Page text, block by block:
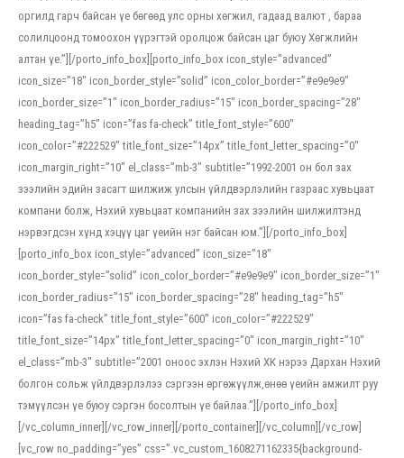
оргилд гарч байсан үе бөгөөд улс орны хөгжил, гадаад валют , бараа
солилцоонд томоохон үүрэгтэй оролцож байсан цаг буюу Хөгжлийн
алтан үе.”][/porto_info_box][porto_info_box icon_style=”advanced”
icon_size=”18″ icon_border_style=”solid” icon_color_border=”#e9e9e9″
icon_border_size=”1″ icon_border_radius=”15″ icon_border_spacing=”28″
heading_tag=”h5″ icon=”fas fa-check” title_font_style=”600″
icon_color=”#222529″ title_font_size=”14px” title_font_letter_spacing=”0″
icon_margin_right=”10″ el_class=”mb-3″ subtitle=”1992-2001 он бол зах
зээлийн эдийн засагт шилжиж улсын үйлдвэрлэлийн газраас хувьцаат
компани болж, Нэхий хувьцаат компанийн зах зээлийн шилжилтэнд
нэрвэгдсэн хүнд хэцүү цаг үеийн нэг байсан юм.”][/porto_info_box]
[porto_info_box icon_style=”advanced” icon_size=”18″
icon_border_style=”solid” icon_color_border=”#e9e9e9″ icon_border_size=”1″
icon_border_radius=”15″ icon_border_spacing=”28″ heading_tag=”h5″
icon=”fas fa-check” title_font_style=”600″ icon_color=”#222529″
title_font_size=”14px” title_font_letter_spacing=”0″ icon_margin_right=”10″
el_class=”mb-3″ subtitle=”2001 оноос эхлэн Нэхий ХК нэрээ Дархан Нэхий
болгон сольж үйлдвэрлэлээ сэргээн өргөжүүлж,өнөө үеийн амжилт руу
тэмүүлсэн үе буюу сэргэн босолтын үе байлаа.”][/porto_info_box]
[/vc_column_inner][/vc_row_inner][/porto_container][/vc_column][/vc_row]
[vc_row no_padding=”yes” css=”.vc_custom_1608271162335{background-